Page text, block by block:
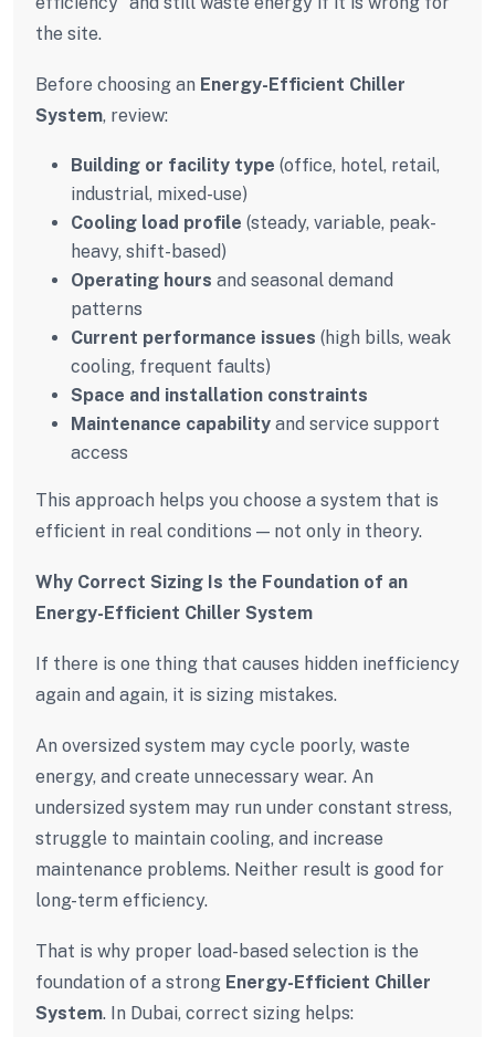
the site.
Before choosing an Energy-Efficient Chiller
System, review:
Building or facility type (office, hotel, retail,
industrial, mixed-use)
Cooling load profile (steady, variable, peak-
heavy, shift-based)
Operating hours and seasonal demand
patterns
Current performance issues (high bills, weak
cooling, frequent faults)
Space and installation constraints
Maintenance capability and service support
access
This approach helps you choose a system that is
efficient in real conditions — not only in theory.
Why Correct Sizing Is the Foundation of an
Energy-Efficient Chiller System
If there is one thing that causes hidden inefficiency
again and again, it is sizing mistakes.
An oversized system may cycle poorly, waste
energy, and create unnecessary wear. An
undersized system may run under constant stress,
struggle to maintain cooling, and increase
maintenance problems. Neither result is good for
long-term efficiency.
That is why proper load-based selection is the
foundation of a strong Energy-Efficient Chiller
System. In Dubai, correct sizing helps: